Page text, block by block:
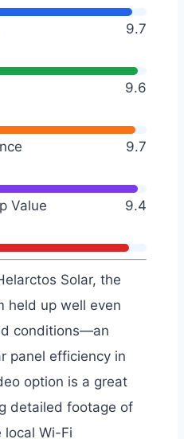
9.7
9.6
9.7
Value 9.4
Solar, the
held up well even
conditions—an
panel efficiency in
option is a great
detailed footage of
local Wi-Fi